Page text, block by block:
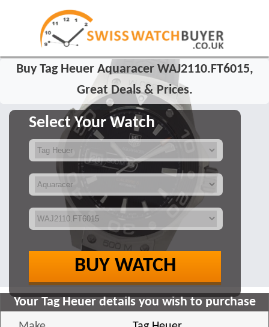
Buy Tag Heuer Aquaracer WAJ2110.FT6015,
Great Deals & Prices.
Select Your Watch
BUY WATCH
Your Tag Heuer details you wish to purchase